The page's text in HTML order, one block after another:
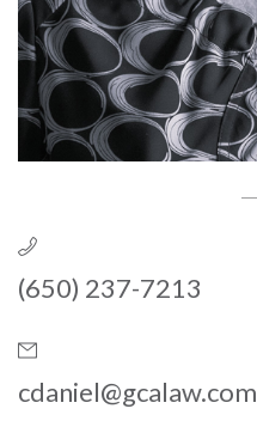
(650) 237-7213
cdaniel@gcalaw.com